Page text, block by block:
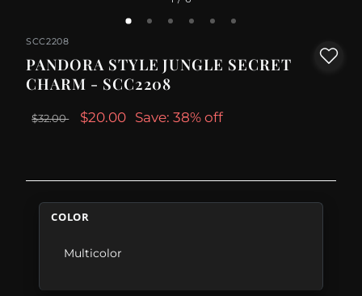
SCC2208
PANDORA STYLE JUNGLE SECRET
CHARM - SCC2208
$32.00 $20.00 Save: 38% off
COLOR
Multicolor